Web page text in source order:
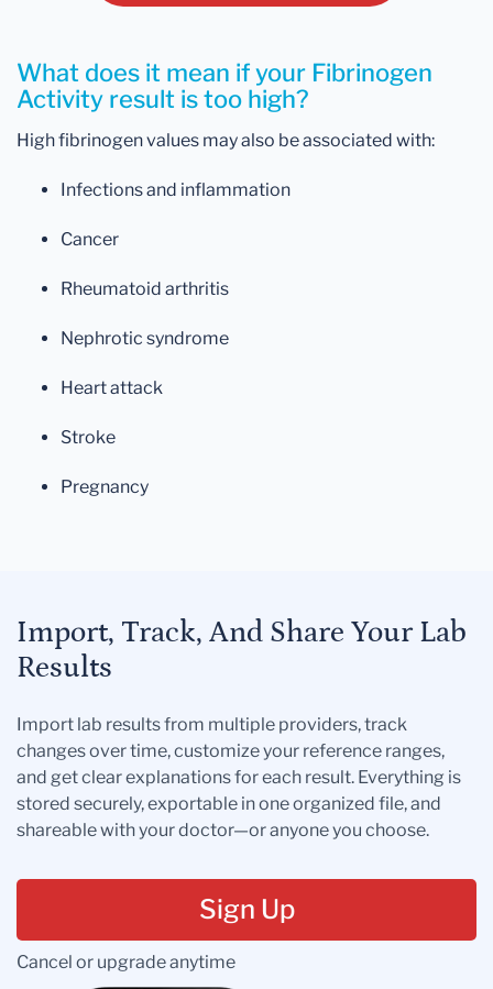
What does it mean if your Fibrinogen
Activity result is too high?
High fibrinogen values may also be associated with:
Infections and inflammation
Cancer
Rheumatoid arthritis
Nephrotic syndrome
Heart attack
Stroke
Pregnancy
Import, Track, And Share Your Lab
Results
Import lab results from multiple providers, track
changes over time, customize your reference ranges,
and get clear explanations for each result. Everything is
stored securely, exportable in one organized file, and
shareable with your doctor—or anyone you choose.
Sign Up
Cancel or upgrade anytime